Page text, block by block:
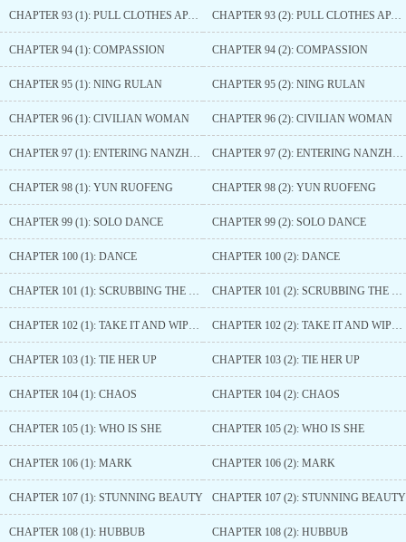
CHAPTER 93 (1): PULL CLOTHES APART CHAPTER 93 (2): PULL CLOTHES APART
CHAPTER 94 (1): COMPASSION CHAPTER 94 (2): COMPASSION
CHAPTER 95 (1): NING RULAN CHAPTER 95 (2): NING RULAN
CHAPTER 96 (1): CIVILIAN WOMAN CHAPTER 96 (2): CIVILIAN WOMAN
CHAPTER 97 (1): ENTERING NANZHAO CHAPTER 97 (2): ENTERING NANZHAO
CHAPTER 98 (1): YUN RUOFENG CHAPTER 98 (2): YUN RUOFENG
CHAPTER 99 (1): SOLO DANCE CHAPTER 99 (2): SOLO DANCE
CHAPTER 100 (1): DANCE CHAPTER 100 (2): DANCE
CHAPTER 101 (1): SCRUBBING THE BODY CHAPTER 101 (2): SCRUBBING THE BODY
CHAPTER 102 (1): TAKE IT AND WIPE OFF THE SWEAT CHAPTER 102 (2): TAKE IT AND WIPE OFF THE SWEAT
CHAPTER 103 (1): TIE HER UP CHAPTER 103 (2): TIE HER UP
CHAPTER 104 (1): CHAOS CHAPTER 104 (2): CHAOS
CHAPTER 105 (1): WHO IS SHE CHAPTER 105 (2): WHO IS SHE
CHAPTER 106 (1): MARK CHAPTER 106 (2): MARK
CHAPTER 107 (1): STUNNING BEAUTY CHAPTER 107 (2): STUNNING BEAUTY
CHAPTER 108 (1): HUBBUB CHAPTER 108 (2): HUBBUB